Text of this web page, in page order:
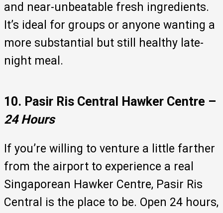
and near-unbeatable fresh ingredients.
It’s ideal for groups or anyone wanting a
more substantial but still healthy late-
night meal.
10. Pasir Ris Central Hawker Centre –
24 Hours
If you’re willing to venture a little farther
from the airport to experience a real
Singaporean Hawker Centre, Pasir Ris
Central is the place to be. Open 24 hours,